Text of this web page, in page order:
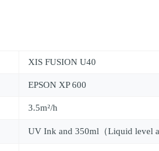
XIS FUSION U40
EPSON XP 600
3.5m²/h
UV Ink and 350ml（Liquid level